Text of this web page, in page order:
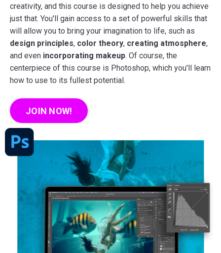
creativity, and this course is designed to help you achieve
just that. You'll gain access to a set of powerful skills that
will allow you to bring your imagination to life, such as
design principles, color theory, creating atmosphere,
and even incorporating makeup. Of course, the
centerpiece of this course is Photoshop, which you'll learn
how to use to its fullest potential.
JOIN NOW!